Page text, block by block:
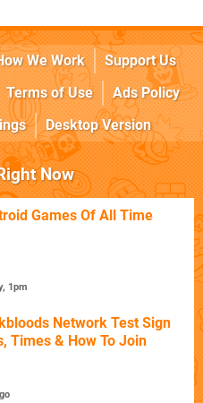
We Work
Support Us
Terms of Use
Ads Policy
Desktop Version
Now
Games Of All Time
1pm
Network Test Sign
Times & How To Join